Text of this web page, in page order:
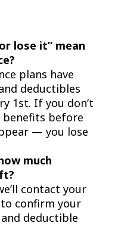
lose it” mean
plans have
deductibles
1st. If you don’t
benefits before
— you lose
much
contact your
confirm your
deductible